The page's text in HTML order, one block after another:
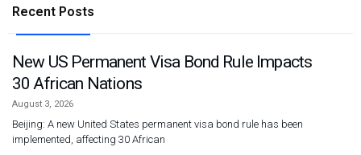
Recent Posts
New US Permanent Visa Bond Rule Impacts
30 African Nations
August 3, 2026
Beijing: A new United States permanent visa bond rule has been
implemented, affecting 30 African